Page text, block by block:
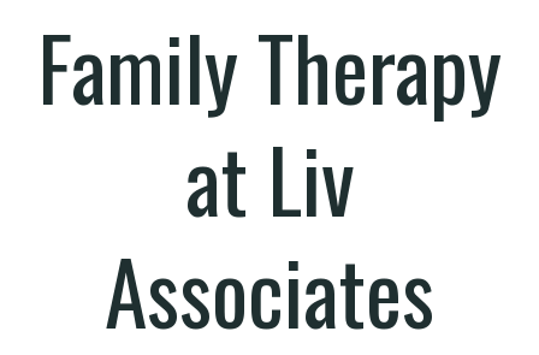
Family Therapy
at Liv
Associates